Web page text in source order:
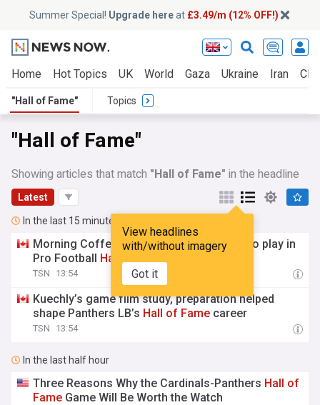
Summer Special! Upgrade hereat £3.49/m (12% OFF!)
Home Hot Topics UK World Gaza Ukraine Iran
"Hall of Fame" Topics
"Hall of Fame"
Showing articles that match "Hall of Fame" in the headline
Latest
View headlines
with/without imagery
Got it
In the last 15 minutes
Morning Coffee: Cardinals, Panthers set to play in
Pro Football Hall
TSN 13:54
Kuechly’s game film study, preparation helped
shape Panthers LB’s Hall of Fame career
TSN 13:54
In the last half hour
Three Reasons Why the Cardinals-Panthers Hall of
Fame Game Will Be Worth the Watch